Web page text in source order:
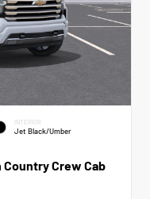
INTERIOR
Jet Black/Umber
Crew Cab